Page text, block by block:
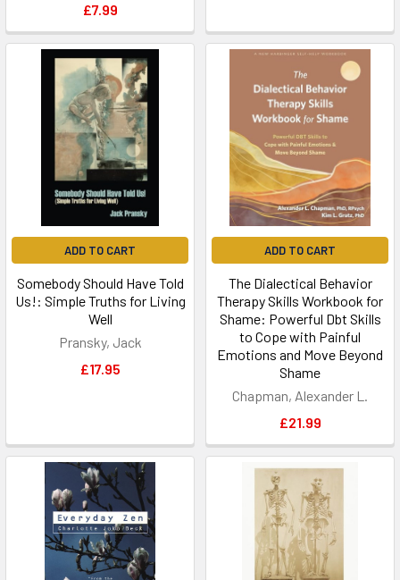
£7.99
ADD TO CART
Somebody Should Have Told
Us!: Simple Truths for Living
Well
Pransky, Jack
£17.95
ADD TO CART
The Dialectical Behavior
Therapy Skills Workbook for
Shame: Powerful Dbt Skills
to Cope with Painful
Emotions and Move Beyond
Shame
Chapman, Alexander L.
£21.99